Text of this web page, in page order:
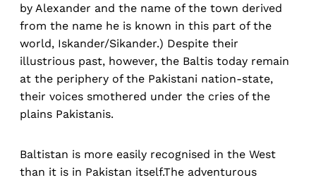
by Alexander and the name of the town derived
from the name he is known in this part of the
world, Iskander/Sikander.) Despite their
illustrious past, however, the Baltis today remain
at the periphery of the Pakistani nation-state,
their voices smothered under the cries of the
plains Pakistanis.
Baltistan is more easily recognised in the West
than it is in Pakistan itself.The adventurous